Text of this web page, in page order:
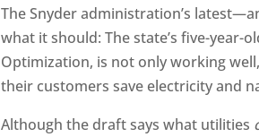
The Snyder administration’s
what it should: The state’s five-year-
Optimization, is not only working
their customers save electricity and
Although the draft says what utilities